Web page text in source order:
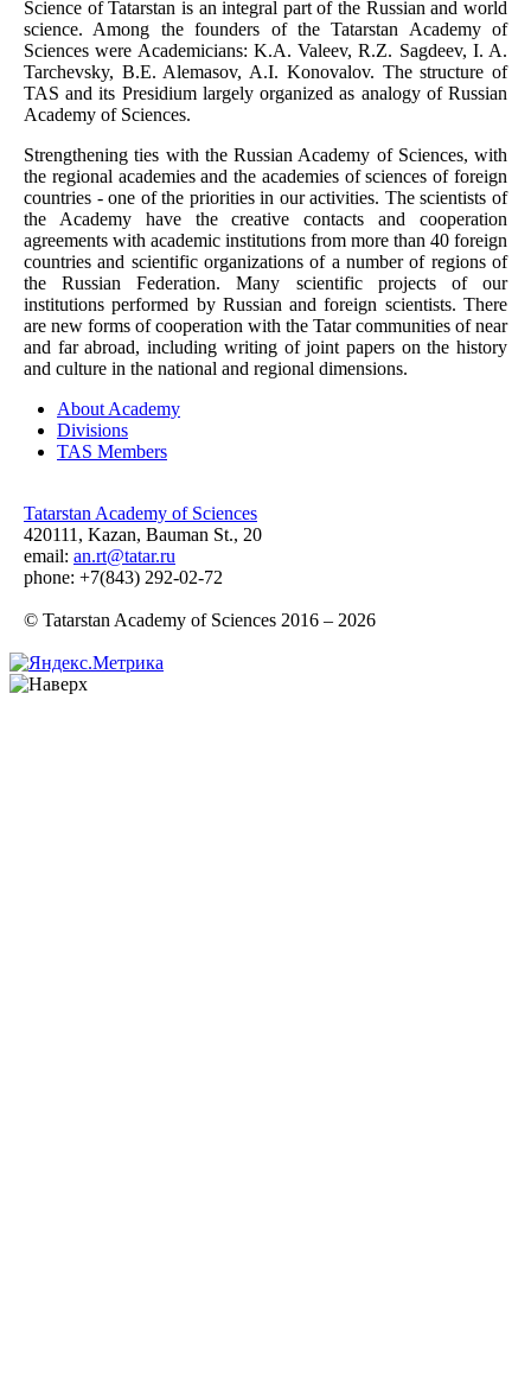
Science of Tatarstan is an integral part of the Russian and world
science. Among the founders of the Tatarstan Academy of
Sciences were Academicians: K.A. Valeev, R.Z. Sagdeev, I. A.
Tarchevsky, B.E. Alemasov, A.I. Konovalov. The structure of
TAS and its Presidium largely organized as analogy of Russian
Academy of Sciences.
Strengthening ties with the Russian Academy of Sciences, with
the regional academies and the academies of sciences of foreign
countries - one of the priorities in our activities. The scientists of
the Academy have the creative contacts and cooperation
agreements with academic institutions from more than 40 foreign
countries and scientific organizations of a number of regions of
the Russian Federation. Many scientific projects of our
institutions performed by Russian and foreign scientists. There
are new forms of cooperation with the Tatar communities of near
and far abroad, including writing of joint papers on the history
and culture in the national and regional dimensions.
About Academy
Divisions
TAS Members
Tatarstan Academy of Sciences
420111, Kazan, Bauman St., 20
email: an.rt@tatar.ru
phone: +7(843) 292-02-72
© Tatarstan Academy of Sciences 2016 – 2026